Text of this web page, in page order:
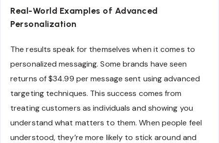
Real-World Examples of Advanced
Personalization
The results speak for themselves when it comes to
personalized messaging. Some brands have seen
returns of $34.99 per message sent using advanced
targeting techniques. This success comes from
treating customers as individuals and showing you
understand what matters to them. When people feel
understood, they’re more likely to stick around and